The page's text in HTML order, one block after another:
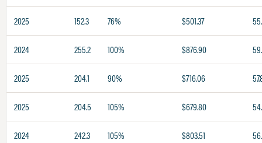
2025 152.3 76% $501.37
2024 255.2 100% $876.90
2025 204.1 90% $716.06
2025 204.5 105% $679.80
2024 242.3 105% $803.51